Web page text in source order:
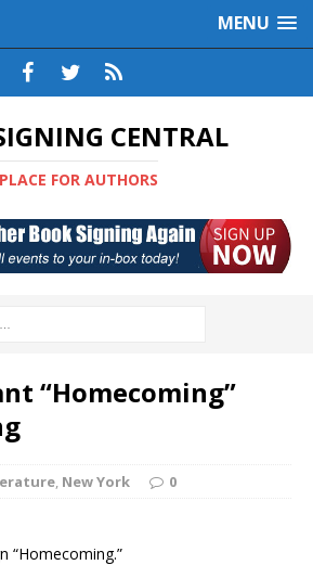
MENU
CENTRAL
FOR AUTHORS
“Homecoming”
, New York 0
“Homecoming.”